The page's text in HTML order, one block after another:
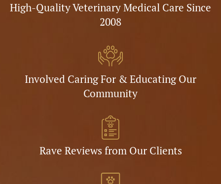
High-Quality Veterinary Medical Care Since
2008
Involved Caring For & Educating Our
Community
Rave Reviews from Our Clients